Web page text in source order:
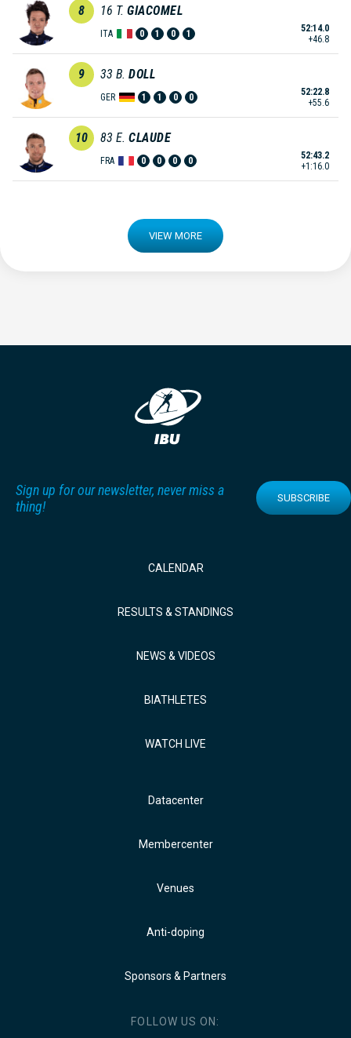
8 16 T. GIACOMEL
ITA 0 1 0 1
52:14.0
+46.8
9 33 B. DOLL
GER 1 1 0 0
52:22.8
+55.6
10 83 E. CLAUDE
FRA 0 0 0 0
52:43.2
+1:16.0
VIEW MORE
Sign up for our newsletter, never miss a
thing!
SUBSCRIBE
CALENDAR
RESULTS & STANDINGS
NEWS & VIDEOS
BIATHLETES
WATCH LIVE
Datacenter
Membercenter
Venues
Anti-doping
Sponsors & Partners
FOLLOW US ON: